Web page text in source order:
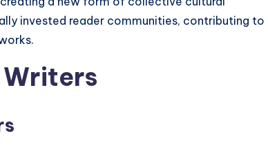
invested reader communities, contributing to